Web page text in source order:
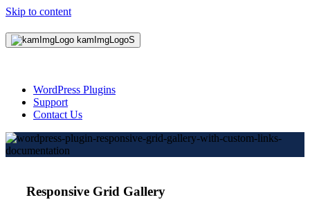
Skip to content
WordPress Plugins
Support
Contact Us
Responsive Grid Gallery